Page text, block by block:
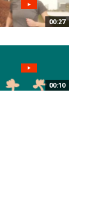
00:27
00:10